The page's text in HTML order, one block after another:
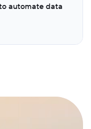
automate data